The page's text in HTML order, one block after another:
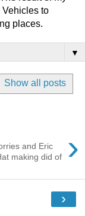
Vehicles to
places.
▼
Show all posts
›
and Eric
making did of
›